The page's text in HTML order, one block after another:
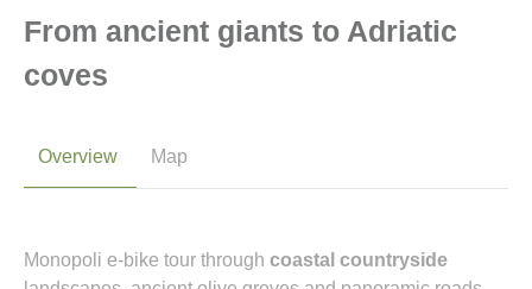
From ancient giants to Adriatic
coves
Overview Map
Monopoli e-bike tour through coastal countryside